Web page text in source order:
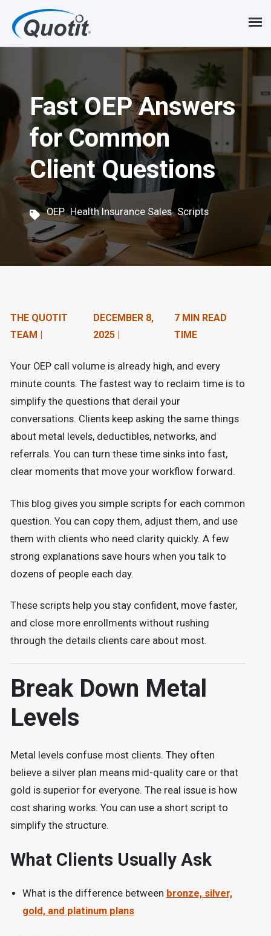
m
a
Fast OEP Answers
for Common
Client Questions
OEP,Health Insurance Sales,Scripts
THE QUOTIT
TEAM |
DECEMBER 8,
2025 |
7 MIN READ
TIME
Your OEP call volume is already high, and every
minute counts. The fastest way to reclaim time is to
simplify the questions that derail your
conversations. Clients keep asking the same things
about metal levels, deductibles, networks, and
referrals. You can turn these time sinks into fast,
clear moments that move your workflow forward.
This blog gives you simple scripts for each common
question. You can copy them, adjust them, and use
them with clients who need clarity quickly. A few
strong explanations save hours when you talk to
dozens of people each day.
These scripts help you stay confident, move faster,
and close more enrollments without rushing
through the details clients care about most.
Break Down Metal
Levels
Metal levels confuse most clients. They often
believe a silver plan means mid-quality care or that
gold is superior for everyone. The real issue is how
cost sharing works. You can use a short script to
simplify the structure.
What Clients Usually Ask
What is the difference between bronze, silver,
gold, and platinum plans